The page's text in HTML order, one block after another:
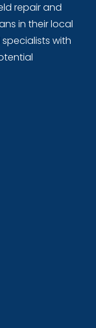
repair and
in their local
with